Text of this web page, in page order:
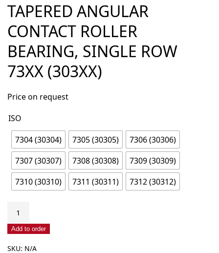
TAPERED ANGULAR
CONTACT ROLLER
BEARING, SINGLE ROW
73XX (303XX)
Price on request
ISO
7304 (30304)
7305 (30305)
7306 (30306)
7307 (30307)
7308 (30308)
7309 (30309)
7310 (30310)
7311 (30311) 7312 (30312)
angular
contact
bearing,
Add to order
SKU: N/A